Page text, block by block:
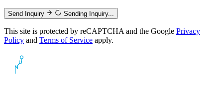
Send Inquiry Sending Inquiry...
This site is protected by reCAPTCHA and the Google Privacy
Policy and Terms of Service apply.